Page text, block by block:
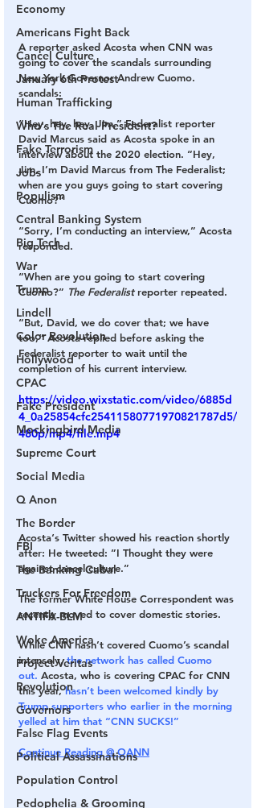
Economy
Americans Fight Back
Cancel Culture
January 6th Protest
Human Trafficking
Who's The Real President?
Fake Terrorism
Jobs
Populism
Central Banking System
Big Tech
War
Trump
Lindell
Color Revolution
Hollywood
CPAC
Fake President
Mockingbird Media
Supreme Court
Social Media
Q Anon
The Border
FBI
The Banking Cabal
Truckers For Freedom
ANTIFA-BLM
Woke America
Project Veritas
Revolution
Governors
False Flag Events
Political Assassinations
Population Control
Pedophelia & Grooming
A reporter asked Acosta when CNN was
going to cover the scandals surrounding
New York Governor Andrew Cuomo.
scandals:
“Hey, hey, hey, Jim,” Federalist reporter
David Marcus said as Acosta spoke in an
interview about the 2020 election. “Hey,
Jim, I’m David Marcus from The Federalist;
when are you guys going to start covering
Cuomo?”
“Sorry, I’m conducting an interview,” Acosta
responded.
“When are you going to start covering
Cuomo?” The Federalist reporter repeated.
“But, David, we do cover that; we have
too,” Acosta replied before asking the
Federalist reporter to wait until the
completion of his current interview.
https://video.wixstatic.com/video/6885d
4_0a25854cfc25411580771970821787d5/
480p/mp4/file.mp4
Acosta‘s Twitter showed his reaction shortly
after: He tweeted: ”I Thought they were
against cancel culture.”
The former White House Correspondent was
recently moved to cover domestic stories.
While CNN hasn’t covered Cuomo’s scandal
intensely, the network has called Cuomo
out. Acosta, who is covering CPAC for CNN
this year, hasn’t been welcomed kindly by
Trump supporters who earlier in the morning
yelled at him that “CNN SUCKS!”
Continue Reading @ OANN